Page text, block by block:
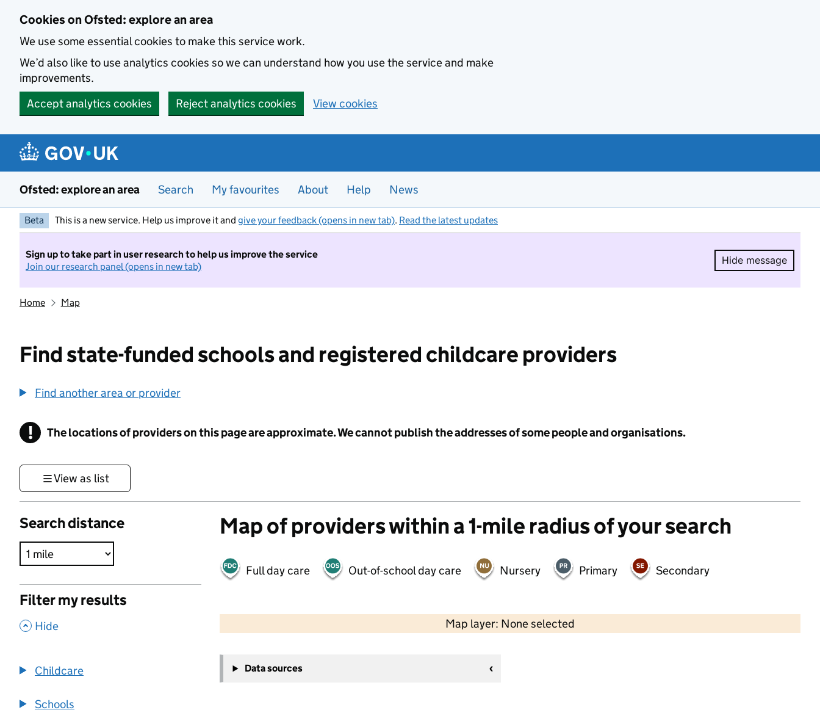
Cookies on Ofsted: explore an area
We use some essential cookies to make this service work.
We’d also like to use analytics cookies so we can understand how you use the service and make
improvements.
Accept analytics cookies
Reject analytics cookies View cookies
Ofsted: explore an area Search My favourites About Help News
Beta This is a new service. Help us improve it and give your feedback (opens in new tab). Read the latest updates
Sign up to take part in user research to help us improve the service
Join our research panel (opens in new tab)
Hide message
Hide
Home Map
Find state-funded schools and registered childcare providers
Find another area or provider
! Information
The locations of providers on this page are approximate. We cannot publish the addresses of some people and organisations.
View as list
Search distance
Filter my results
, Hide
Childcare
Schools
Map of providers within a 1-mile radius of your search
Full day care Out-of-school day care Nursery Primary Secondary
Map layer: None selected
Contains OS data © Crown copyright and database rights 2026
−
Data sources